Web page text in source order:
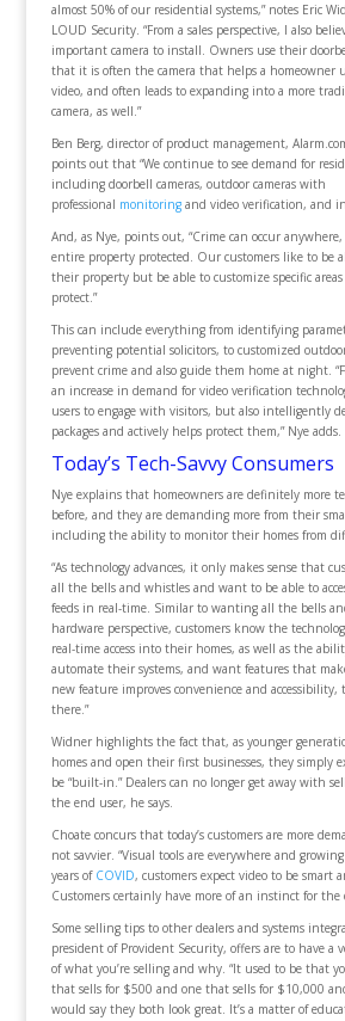
almost 50% of our residential systems,” notes Eric
LOUD Security. “From a sales perspective, I also
important camera to install. Owners use their
that it is often the camera that helps a homeowner
video, and often leads to expanding into a more
camera, as well.”
Ben Berg, director of product management,
points out that “We continue to see demand for
including doorbell cameras, outdoor cameras with
professional monitoringand video verification, and
And, as Nye, points out, “Crime can occur
entire property protected. Our customers like to be
their property but be able to customize specific
protect.”
This can include everything from identifying
preventing potential solicitors, to customized
prevent crime and also guide them home at night.
an increase in demand for video verification
users to engage with visitors, but also intelligently
packages and actively helps protect them,” Nye adds.
Today’s Tech-Savvy Consumers
Nye explains that homeowners are definitely more
before, and they are demanding more from their
including the ability to monitor their homes from
“As technology advances, it only makes sense that
all the bells and whistles and want to be able to
feeds in real-time. Similar to wanting all the bells
hardware perspective, customers know the
real-time access into their homes, as well as the
automate their systems, and want features that
new feature improves convenience and
there.”
Widner highlights the fact that, as younger
homes and open their first businesses, they simply
be “built-in.” Dealers can no longer get away with
the end user, he says.
Choate concurs that today’s customers are more
not savvier. “Visual tools are everywhere and
years of COVID, customers expect video to be smart
Customers certainly have more of an instinct for the
Some selling tips to other dealers and systems
president of Provident Security, offers are to have a
of what you’re selling and why. “It used to be that
that sells for $500 and one that sells for $10,000
would say they both look great. It’s a matter of